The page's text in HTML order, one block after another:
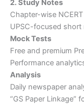
2. Study Notes
Chapter-wise
UPSC-focused
Mock Tests
Free and premium
Performance
Analysis
Daily newspaper
“GS Paper Linkage”